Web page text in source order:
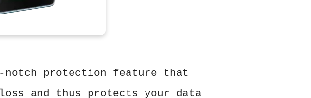
notch protection feature that
and thus protects your data